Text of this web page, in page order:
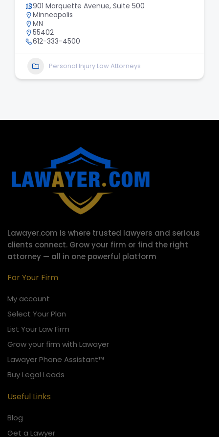
901 Marquette Avenue, Suite 500
Minneapolis
MN
55402
612-333-4500
Personal Injury Law Attorneys
Lawayer.com is where trusted lawyers and serious
clients connect. Grow your firm or find the right
attorney — all in one powerful platform
For Your Firm
My account
Select Your Plan
List Your Law Firm
Grow your firm with Lawayer
Lawayer Phone Assistant™
Buy Legal Leads
Useful Links
Blog
Get a Lawyer